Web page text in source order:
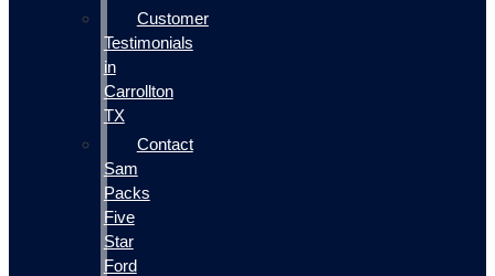
Customer
Testimonials
in
Carrollton
TX
Contact
Sam
Packs
Five
Star
Ford